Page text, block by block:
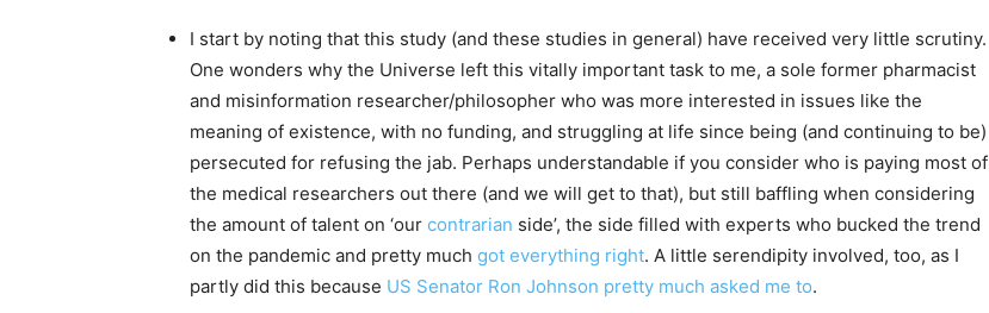
I start by noting that this study (and these studies in general) have received very little scrutiny.
One wonders why the Universe left this vitally important task to me, a sole former pharmacist
and misinformation researcher/philosopher who was more interested in issues like the
meaning of existence, with no funding, and struggling at life since being (and continuing to be)
persecuted for refusing the jab. Perhaps understandable if you consider who is paying most of
the medical researchers out there (and we will get to that), but still baffling when considering
the amount of talent on ‘our contrarian side’, the side filled with experts who bucked the trend
on the pandemic and pretty much got everything right. A little serendipity involved, too, as I
partly did this because US Senator Ron Johnson pretty much asked me to.